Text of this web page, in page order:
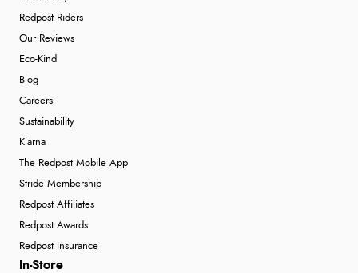
Redpost Riders
Our Reviews
Eco-Kind
Blog
Careers
Sustainability
Klarna
The Redpost Mobile App
Stride Membership
Redpost Affiliates
Redpost Awards
Redpost Insurance
In-Store